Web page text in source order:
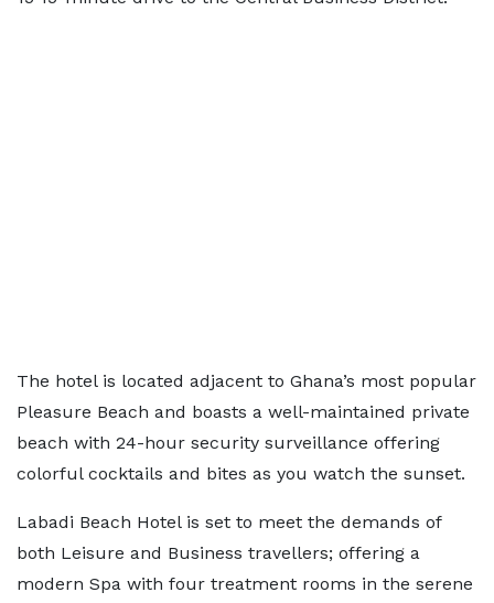
The hotel is located adjacent to Ghana’s most popular
Pleasure Beach and boasts a well-maintained private
beach with 24-hour security surveillance offering
colorful cocktails and bites as you watch the sunset.
Labadi Beach Hotel is set to meet the demands of
both Leisure and Business travellers; offering a
modern Spa with four treatment rooms in the serene